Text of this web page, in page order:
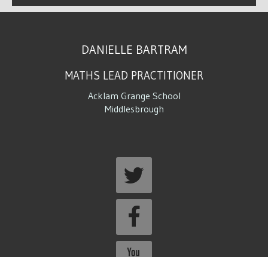
DANIELLE BARTRAM
MATHS LEAD PRACTITIONER
Acklam Grange School
Middlesbrough